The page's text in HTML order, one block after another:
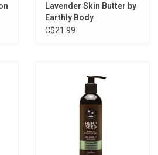
Lavender Skin Butter by
Earthly Body
C$21.99